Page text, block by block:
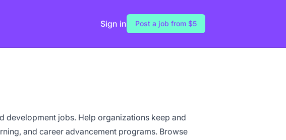
Sign in Post a job from $5
development jobs. Help organizations keep and
and career advancement programs. Browse